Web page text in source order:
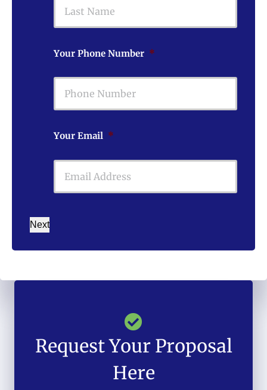
Your Phone Number *
Your Email *
Next
Request Your Proposal
Here